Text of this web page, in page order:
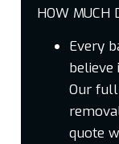
HOW MUCH
Every
believe
Our
quote